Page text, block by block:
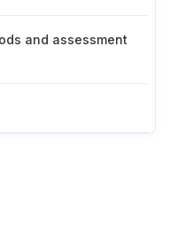
and assessment